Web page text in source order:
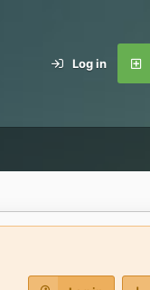
Log in